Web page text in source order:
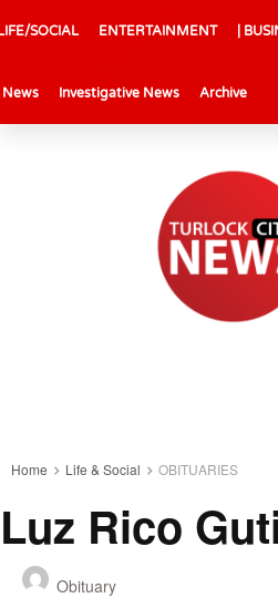
SOCIAL ENTERTAINMENT |
News Investigative News Archive
Home Life & Social OBITUARIES
Luz Rico
Obituary